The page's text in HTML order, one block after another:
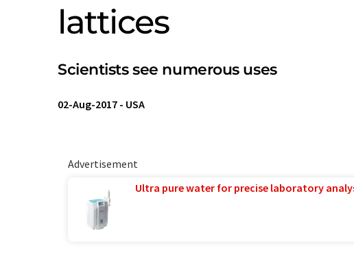
lattices
Scientists see numerous uses
02-Aug-2017 - USA
Advertisement
Ultra pure water for precise laboratory